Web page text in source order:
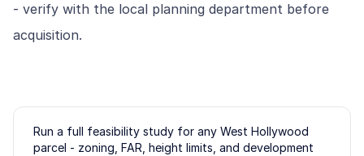
- verify with the local planning department before
acquisition.
Run a full feasibility study for any West Hollywood
parcel - zoning, FAR, height limits, and development